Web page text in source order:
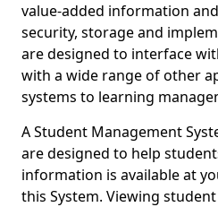
value-added information
security, storage and
are designed to interface
with a wide range of other
systems to learning
A Student Management
are designed to help
information is available at
this System. Viewing